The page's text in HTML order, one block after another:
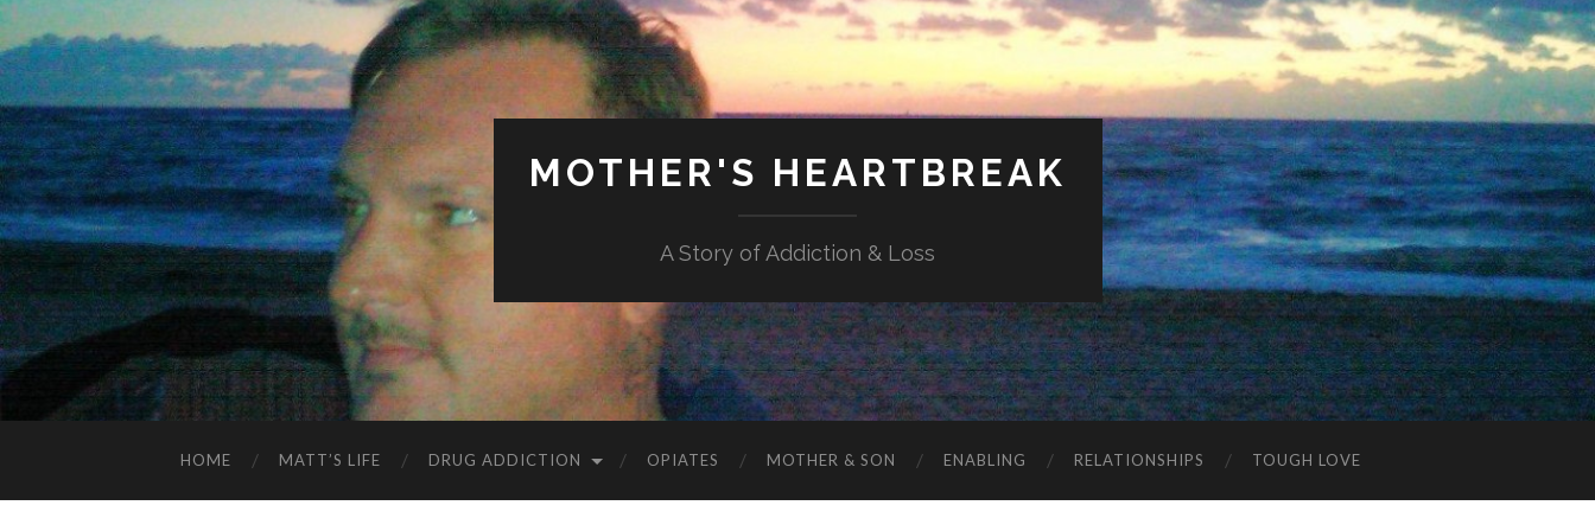
MOTHER'S HEARTBREAK
A Story of Addiction & Loss
HOME MATT’S LIFE DRUG ADDICTION OPIATES MOTHER & SON ENABLING RELATIONSHIPS TOUGH LOVE